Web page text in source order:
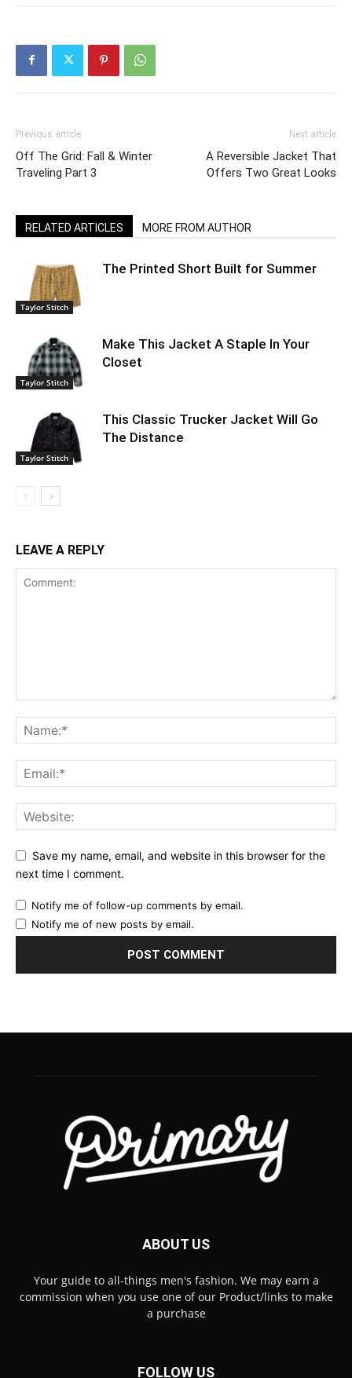
Previous article
Off The Grid: Fall & Winter
Traveling Part 3
Next article
A Reversible Jacket That
Offers Two Great Looks
RELATED ARTICLES MORE FROM AUTHOR
Taylor Stitch
The Printed Short Built for Summer
Taylor Stitch
Make This Jacket A Staple In Your
Closet
Taylor Stitch
This Classic Trucker Jacket Will Go
The Distance
LEAVE A REPLY
Save my name, email, and website in this browser for the
next time I comment.
Notify me of follow-up comments by email.
Notify me of new posts by email.
ABOUT US
Your guide to all-things men's fashion. We may earn a
commission when you use one of our Product/links to make
a purchase
FOLLOW US